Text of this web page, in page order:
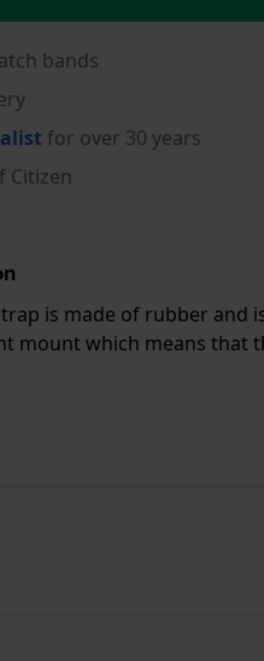
bands
for over 30 years
Citizen
is made of rubber and
mount which means that